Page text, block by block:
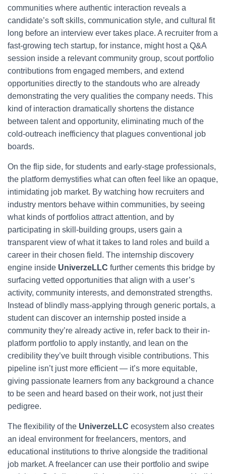
communities where authentic interaction reveals a
candidate’s soft skills, communication style, and cultural fit
long before an interview ever takes place. A recruiter from a
fast-growing tech startup, for instance, might host a Q&A
session inside a relevant community group, scout portfolio
contributions from engaged members, and extend
opportunities directly to the standouts who are already
demonstrating the very qualities the company needs. This
kind of interaction dramatically shortens the distance
between talent and opportunity, eliminating much of the
cold-outreach inefficiency that plagues conventional job
boards.
On the flip side, for students and early-stage professionals,
the platform demystifies what can often feel like an opaque,
intimidating job market. By watching how recruiters and
industry mentors behave within communities, by seeing
what kinds of portfolios attract attention, and by
participating in skill-building groups, users gain a
transparent view of what it takes to land roles and build a
career in their chosen field. The internship discovery
engine inside UniverzeLLC further cements this bridge by
surfacing vetted opportunities that align with a user’s
activity, community interests, and demonstrated strengths.
Instead of blindly mass-applying through generic portals, a
student can discover an internship posted inside a
community they’re already active in, refer back to their in-
platform portfolio to apply instantly, and lean on the
credibility they’ve built through visible contributions. This
pipeline isn’t just more efficient — it’s more equitable,
giving passionate learners from any background a chance
to be seen and heard based on their work, not just their
pedigree.
The flexibility of the UniverzeLLC ecosystem also creates
an ideal environment for freelancers, mentors, and
educational institutions to thrive alongside the traditional
job market. A freelancer can use their portfolio and swipe